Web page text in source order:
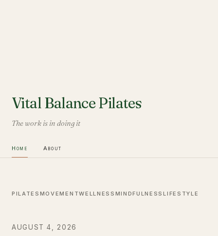
Vital Balance Pilates
The work is in doing it
Home About
PILATES MOVEMENTWELLNESS MINDFULNESSLIFESTYLE
AUGUST 4, 2026